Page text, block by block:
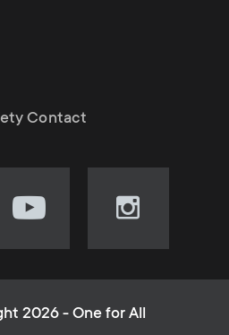
Contact
Visit
(opens
Visit
(opens
2026 - One for All